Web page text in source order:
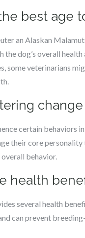
best age
an Alaskan
the dog’s overall
some veterinarians
certain behaviors
their core
overall behavior.
health
several health
can prevent